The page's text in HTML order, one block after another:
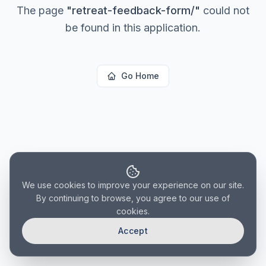
The page "retreat-feedback-form/" could not
be found in this application.
Go Home
We use cookies to improve your experience on our site.
By continuing to browse, you agree to our use of
cookies.
Accept